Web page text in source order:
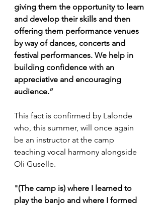
giving them the opportunity to learn
and develop their skills and then
offering them performance venues
by way of dances, concerts and
festival performances. We help in
building confidence with an
appreciative and encouraging
audience.”
This fact is confirmed by Lalonde
who, this summer, will once again
be an instructor at the camp
teaching vocal harmony alongside
Oli Guselle.
"(The camp is) where I learned to
play the banjo and where I formed